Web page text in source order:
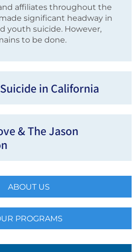
affiliates throughout the
significant headway in
youth suicide. However,
to be done.
in California
& The Jason
ABOUT US
PROGRAMS